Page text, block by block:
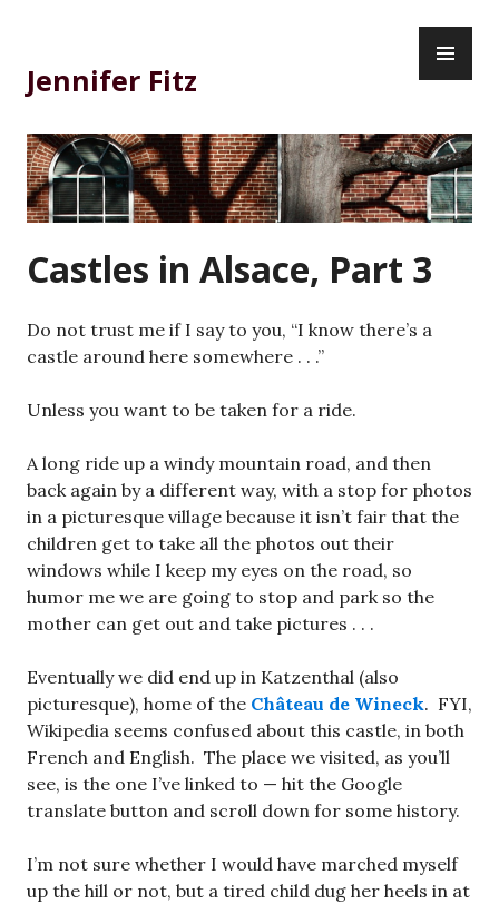
content
Jennifer Fitz
Castles in Alsace, Part 3
Do not trust me if I say to you, “I know there’s a
castle around here somewhere . . .”
Unless you want to be taken for a ride.
A long ride up a windy mountain road, and then
back again by a different way, with a stop for photos
in a picturesque village because it isn’t fair that the
children get to take all the photos out their
windows while I keep my eyes on the road, so
humor me we are going to stop and park so the
mother can get out and take pictures . . .
Eventually we did end up in Katzenthal (also
picturesque), home of the Château de Wineck. FYI,
Wikipedia seems confused about this castle, in both
French and English. The place we visited, as you’ll
see, is the one I’ve linked to — hit the Google
translate button and scroll down for some history.
I’m not sure whether I would have marched myself
up the hill or not, but a tired child dug her heels in at